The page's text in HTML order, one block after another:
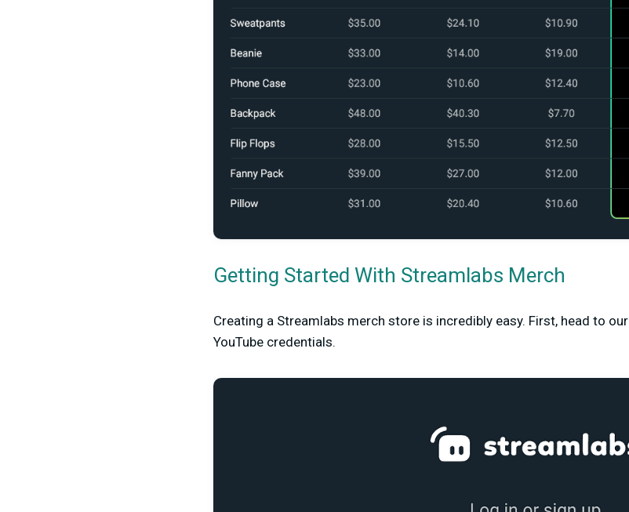
Getting Started With Streamlabs Merch
Creating a Streamlabs merch store is incredibly easy. First, head to our
YouTube credentials.